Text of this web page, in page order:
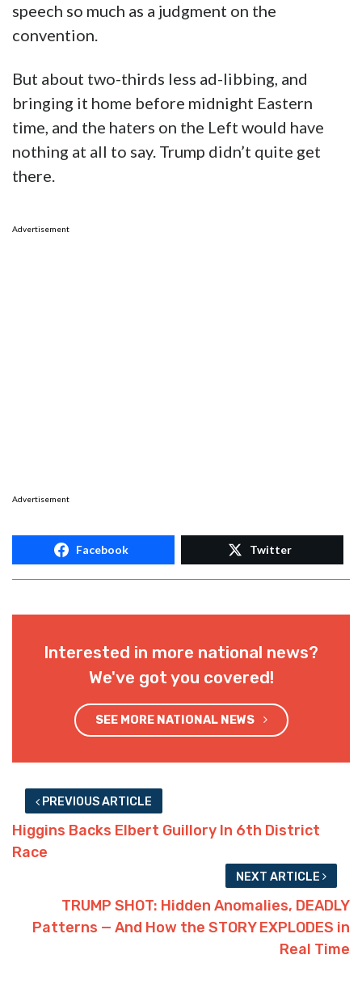
speech so much as a judgment on the
convention.
But about two-thirds less ad-libbing, and
bringing it home before midnight Eastern
time, and the haters on the Left would have
nothing at all to say. Trump didn’t quite get
there.
Advertisement
Advertisement
Facebook Twitter
Interested in more national news?
We've got you covered!
SEE MORE NATIONAL NEWS
PREVIOUS ARTICLE
Higgins Backs Elbert Guillory In 6th District
Race
NEXT ARTICLE
TRUMP SHOT: Hidden Anomalies, DEADLY
Patterns — And How the STORY EXPLODES in
Real Time